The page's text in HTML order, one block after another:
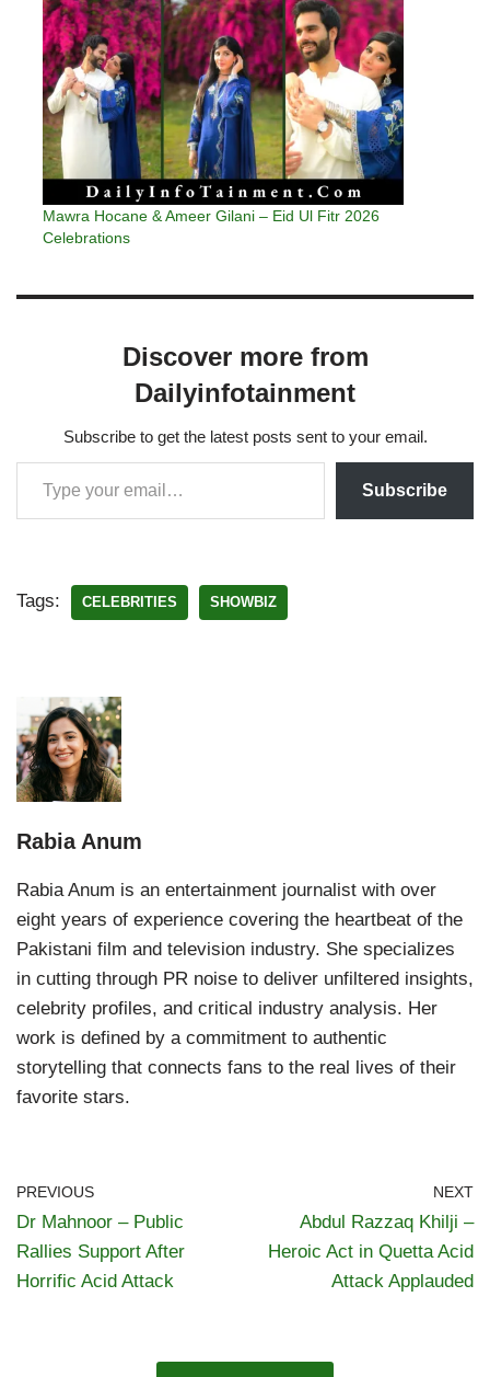
Mawra Hocane & Ameer Gilani – Eid Ul Fitr 2026
Celebrations
Discover more from
Dailyinfotainment
Subscribe to get the latest posts sent to your email.
Subscribe
Tags: CELEBRITIES SHOWBIZ
Rabia Anum
Rabia Anum is an entertainment journalist with over
eight years of experience covering the heartbeat of the
Pakistani film and television industry. She specializes
in cutting through PR noise to deliver unfiltered insights,
celebrity profiles, and critical industry analysis. Her
work is defined by a commitment to authentic
storytelling that connects fans to the real lives of their
favorite stars.
PREVIOUS
Dr Mahnoor – Public
Rallies Support After
Horrific Acid Attack
NEXT
Abdul Razzaq Khilji –
Heroic Act in Quetta Acid
Attack Applauded